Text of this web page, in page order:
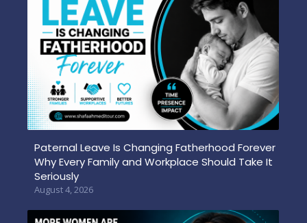
Paternal Leave Is Changing Fatherhood Forever
Why Every Family and Workplace Should Take It
Seriously
August 4, 2026